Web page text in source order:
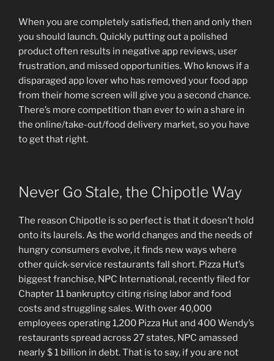
When you are completely satisfied, then and only then
you should launch. Quickly putting out a polished
product often results in negative app reviews, user
frustration, and missed opportunities. Who knows if a
disparaged app lover who has removed your food app
from their home screen will give you a second chance.
There’s more competition than ever to win a share in
the online/take-out/food delivery market, so you have
to get that right.
Never Go Stale, the Chipotle Way
The reason Chipotle is so perfect is that it doesn’t hold
onto its laurels. As the world changes and the needs of
hungry consumers evolve, it finds new ways where
other quick-service restaurants fall short. Pizza Hut’s
biggest franchise, NPC International, recently filed for
Chapter 11 bankruptcy citing rising labor and food
costs and struggling sales. With over 40,000
employees operating 1,200 Pizza Hut and 400 Wendy’s
restaurants spread across 27 states, NPC amassed
nearly $ 1 billion in debt. That is to say, if you are not